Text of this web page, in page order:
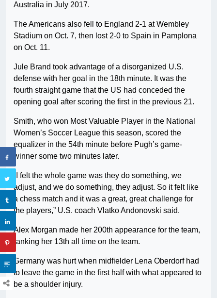
Australia in July 2017.
The Americans also fell to England 2-1 at Wembley
Stadium on Oct. 7, then lost 2-0 to Spain in Pamplona
on Oct. 11.
Jule Brand took advantage of a disorganized U.S.
defense with her goal in the 18th minute. It was the
fourth straight game that the US had conceded the
opening goal after scoring the first in the previous 21.
Smith, who won Most Valuable Player in the National
Women’s Soccer League this season, scored the
equalizer in the 54th minute before Pugh’s game-
winner some two minutes later.
“I felt the whole game was they do something, we
adjust, and we do something, they adjust. So it felt like
a chess match and it was a great, great challenge for
the players,” U.S. coach Vlatko Andonovski said.
Alex Morgan made her 200th appearance for the team,
ranking her 13th all time on the team.
Germany was hurt when midfielder Lena Oberdorf had
to leave the game in the first half with what appeared to
be a shoulder injury.